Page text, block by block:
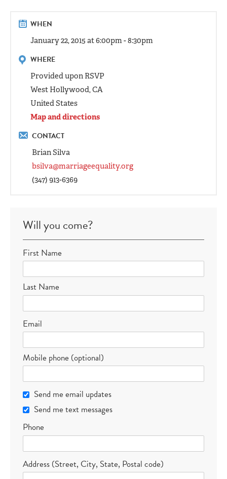
WHEN
January 22, 2015 at 6:00pm - 8:30pm
WHERE
Provided upon RSVP
West Hollywood, CA
United States
Map and directions
CONTACT
Brian Silva
bsilva@marriageequality.org
(347) 913-6369
Will you come?
First Name
Last Name
Email
Mobile phone (optional)
Send me email updates
Send me text messages
Phone
Address (Street, City, State, Postal code)